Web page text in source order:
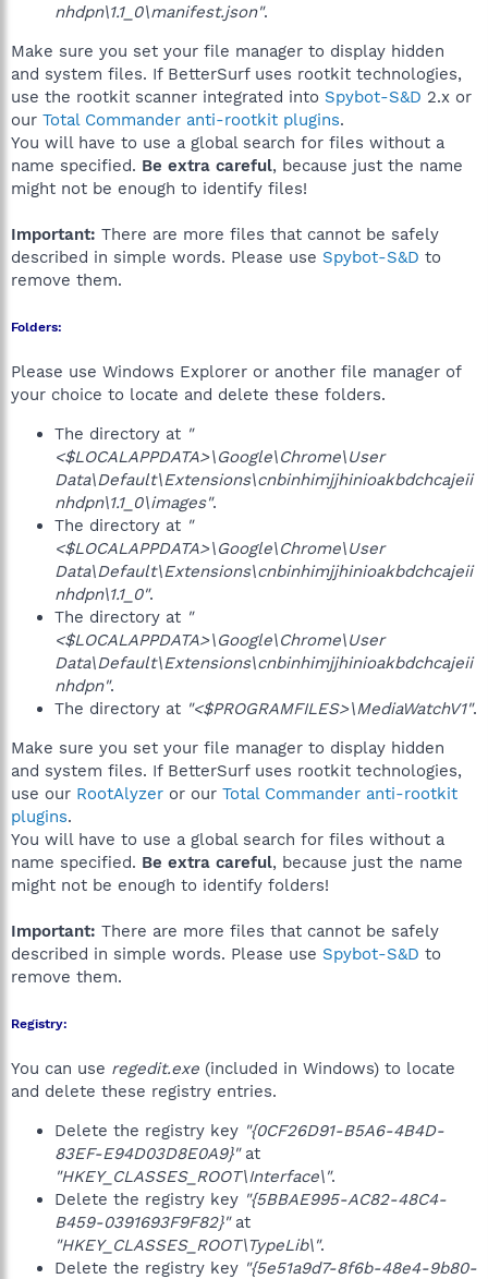
nhdpn\1.1_0\manifest.json".
Make sure you set your file manager to display hidden
and system files. If BetterSurf uses rootkit technologies,
use the rootkit scanner integrated into Spybot-S&D 2.x or
our Total Commander anti-rootkit plugins.
You will have to use a global search for files without a
name specified. Be extra careful, because just the name
might not be enough to identify files!
Important: There are more files that cannot be safely
described in simple words. Please use Spybot-S&D to
remove them.
Folders:
Please use Windows Explorer or another file manager of
your choice to locate and delete these folders.
The directory at "
<$LOCALAPPDATA>\Google\Chrome\User
Data\Default\Extensions\cnbinhimjjhinioakbdchcajeii
nhdpn\1.1_0\images".
The directory at "
<$LOCALAPPDATA>\Google\Chrome\User
Data\Default\Extensions\cnbinhimjjhinioakbdchcajeii
nhdpn\1.1_0".
The directory at "
<$LOCALAPPDATA>\Google\Chrome\User
Data\Default\Extensions\cnbinhimjjhinioakbdchcajeii
nhdpn".
The directory at "<$PROGRAMFILES>\MediaWatchV1".
Make sure you set your file manager to display hidden
and system files. If BetterSurf uses rootkit technologies,
use our RootAlyzer or our Total Commander anti-rootkit
plugins.
You will have to use a global search for files without a
name specified. Be extra careful, because just the name
might not be enough to identify folders!
Important: There are more files that cannot be safely
described in simple words. Please use Spybot-S&D to
remove them.
Registry:
You can use regedit.exe (included in Windows) to locate
and delete these registry entries.
Delete the registry key "{0CF26D91-B5A6-4B4D-
83EF-E94D03D8E0A9}"at
"HKEY_CLASSES_ROOT\Interface\".
Delete the registry key "{5BBAE995-AC82-48C4-
B459-0391693F9F82}"at
"HKEY_CLASSES_ROOT\TypeLib\".
Delete the registry key "{5e51a9d7-8f6b-48e4-9b80-